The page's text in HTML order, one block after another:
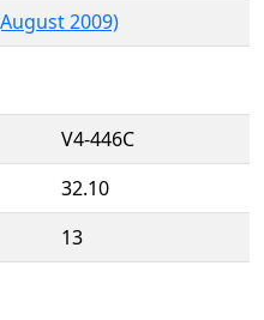
2009)
V4-446C
32.10
13